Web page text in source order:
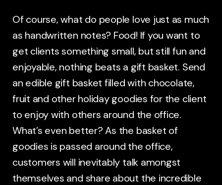
Of course, what do people love just as much
as handwritten notes? Food! If you want to
get clients something small, but still fun and
enjoyable, nothing beats a gift basket. Send
an edible gift basket filled with chocolate,
fruit and other holiday goodies for the client
to enjoy with others around the office.
What’s even better? As the basket of
goodies is passed around the office,
customers will inevitably talk amongst
themselves and share about the incredible